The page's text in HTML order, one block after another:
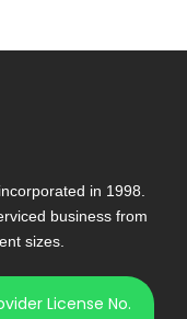
in 1998.
business from
sizes.
License No.